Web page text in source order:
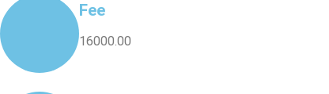
Fee
16000.00